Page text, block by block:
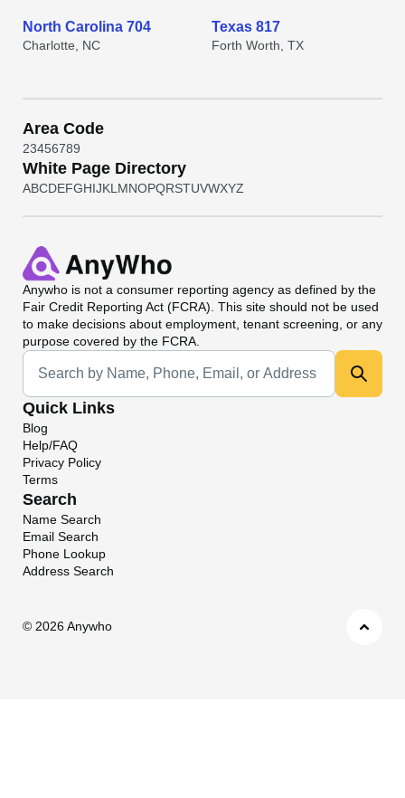
North Carolina 704
Charlotte, NC
Texas 817
Forth Worth, TX
Area Code
23456789
White Page Directory
ABCDEFGHIJKL MNOPQRSTUVWXYZ
Anywho is not a consumer reporting agency as defined by the
Fair Credit Reporting Act (FCRA). This site should not be used
to make decisions about employment, tenant screening, or any
purpose covered by the FCRA.
Universal Search
Quick Links
Blog
Help/FAQ
Privacy Policy
Terms
Search
Name Search
Email Search
Phone Lookup
Address Search
© 2026 Anywho